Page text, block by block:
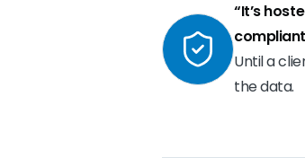
“It’s
Until a
the data.